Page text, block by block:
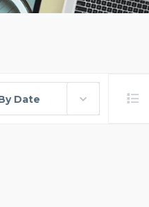
Date